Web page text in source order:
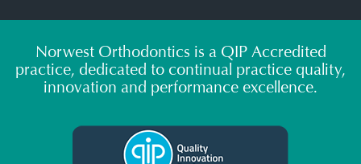
Norwest Orthodontics is a QIP Accredited
practice, dedicated to continual practice quality,
innovation and performance excellence.